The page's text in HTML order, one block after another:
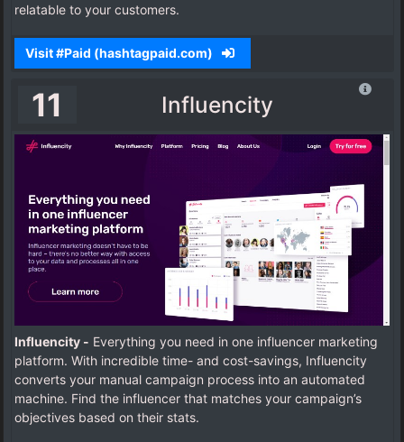
relatable to your customers.
Visit #Paid (hashtagpaid.com)
11 Influencity
Influencity - Everything you need in one influencer marketing
platform. With incredible time- and cost-savings, Influencity
converts your manual campaign process into an automated
machine. Find the influencer that matches your campaign’s
objectives based on their stats.